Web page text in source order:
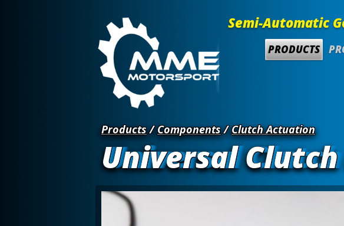
Semi-Automatic
PRODUCTS
Products/Components/Clutch Actuation
Universal